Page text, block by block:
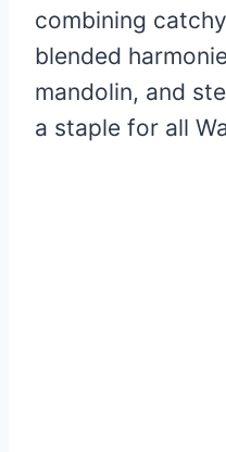
combining
blended
mandolin, and
a staple for all